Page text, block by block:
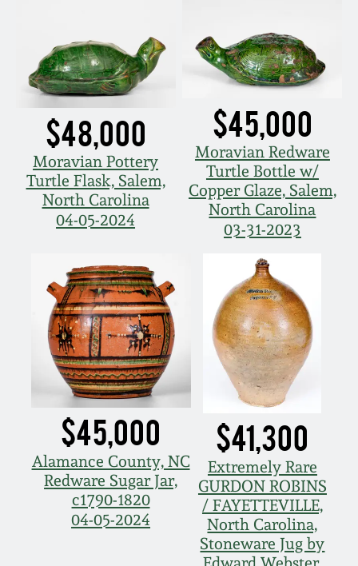
$48,000
Moravian Pottery
Turtle Flask, Salem,
North Carolina
04-05-2024
$45,000
Moravian Redware
Turtle Bottle w/
Copper Glaze, Salem,
North Carolina
03-31-2023
$45,000
Alamance County, NC
Redware Sugar Jar,
c1790-1820
04-05-2024
$41,300
Extremely Rare
GURDON ROBINS
/ FAYETTEVILLE,
North Carolina,
Stoneware Jug by
Spring 2020
Oct. 26, 2019
July 20, 2019
March 23, 2019
Nov 3, 2018
July 21, 2018
March 24, 2018
Oct 28, 2017
July 22, 2017
March 25, 2017
Oct 22, 2016
West Virginia
Stoneware
Kentucky Stoneware
Massachusetts
Stoneware
Vermont Stoneware
Connecticut Pottery
New England Redware
DC & Alexandria
Stoneware
Shenandoah Pottery
Moravian Pottery
Georgia Stoneware